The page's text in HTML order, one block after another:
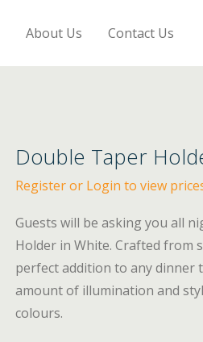
About Us Contact Us
Double Taper
Register or Login to view
Guests will be asking you all
Holder in White. Crafted from
perfect addition to any dinner
amount of illumination and
colours.